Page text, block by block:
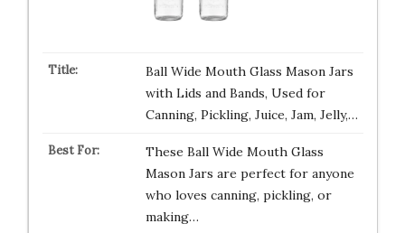
Ball Wide Mouth Glass Mason Jars
with Lids and Bands, Used for
Canning, Pickling, Juice, Jam, Jelly,…
These Ball Wide Mouth Glass
Mason Jars are perfect for anyone
who loves canning, pickling, or
making…